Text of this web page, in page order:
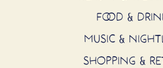
FOOD &
MUSIC &
SHOPPING &